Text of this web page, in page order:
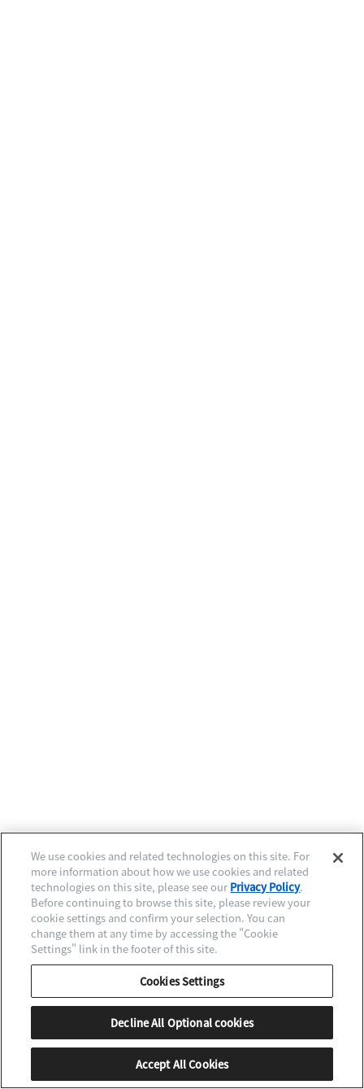
Next Level Quality
時計に命を吹き込む、
ミクロの技と感性。
メカニカルモデル
Caliber 0200/0210組立
シチズン時計マニュファクチャリング株式会社
南信州高級時計工房（長野県）
Hand to Hand Story TOPページへ戻る
We use cookies and related technologies on this site. For
more information about how we use cookies and related
technologies on this site, please see our Privacy Policy.
Before continuing to browse this site, please review your
cookie settings and confirm your selection. You can
change them at any time by accessing the "Cookie
Settings" link in the footer of this site.
Cookies Settings
Decline All Optional cookies
Accept All Cookies